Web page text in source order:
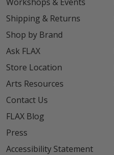
Shipping & Returns
Shop by Brand
Ask FLAX
Store Location
Arts Resources
Contact Us
FLAX Blog
Press
Accessibility Statement